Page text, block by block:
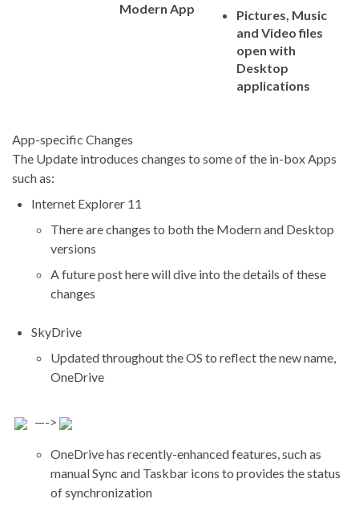
Modern App
Pictures, Music
and Video files
open with
Desktop
applications
App-specific Changes
The Update introduces changes to some of the in-box Apps
such as:
Internet Explorer 11
There are changes to both the Modern and Desktop
versions
A future post here will dive into the details of these
changes
SkyDrive
Updated throughout the OS to reflect the new name,
OneDrive
—->
OneDrive has recently-enhanced features, such as
manual Sync and Taskbar icons to provides the status
of synchronization